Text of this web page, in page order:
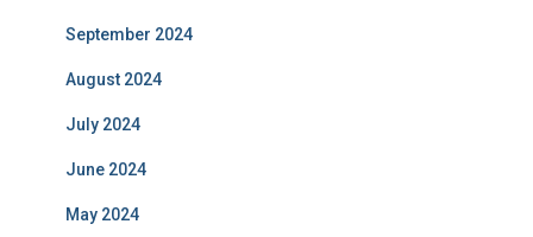
September 2024
August 2024
July 2024
June 2024
May 2024